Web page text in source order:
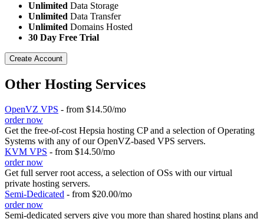
Unlimited Data Storage
Unlimited Data Transfer
Unlimited Domains Hosted
30 Day Free Trial
Create Account
Other Hosting Services
OpenVZ VPS - from $14.50/mo
order now
Get the free-of-cost Hepsia hosting CP and a selection of Operating
Systems with any of our OpenVZ-based VPS servers.
KVM VPS - from $14.50/mo
order now
Get full server root access, a selection of OSs with ourvirtual
private hosting servers.
Semi-Dedicated - from $20.00/mo
order now
Semi-dedicated servers give you more than shared hosting plans and